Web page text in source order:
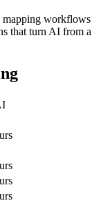
mapping workflows
that turn AI from a